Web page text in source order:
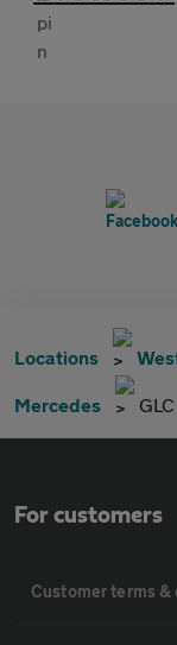
Locations
Mercedes GLC
For customers
Customer terms